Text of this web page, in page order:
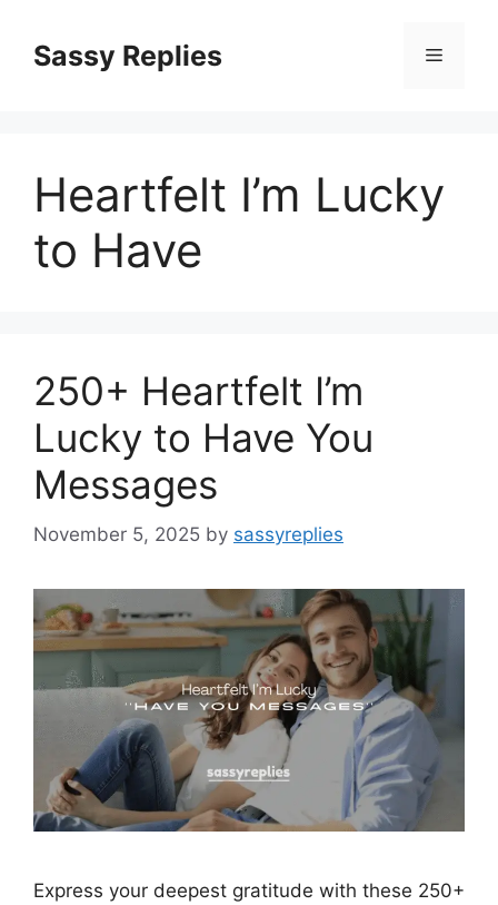
contentSassy Replies Menu
Heartfelt I’m Lucky
to Have
250+ Heartfelt I’m
Lucky to Have You
Messages
November 5, 2025 by sassyreplies
Express your deepest gratitude with these 250+